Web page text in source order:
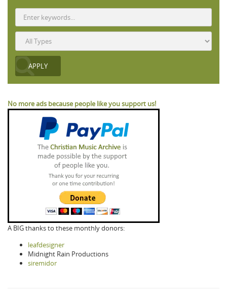
No more ads because people like you support us!
A BIG thanks to these monthly donors:
leafdesigner
Midnight Rain Productions
siremidor